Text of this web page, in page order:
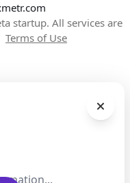
startup. All services are
Terms of Use